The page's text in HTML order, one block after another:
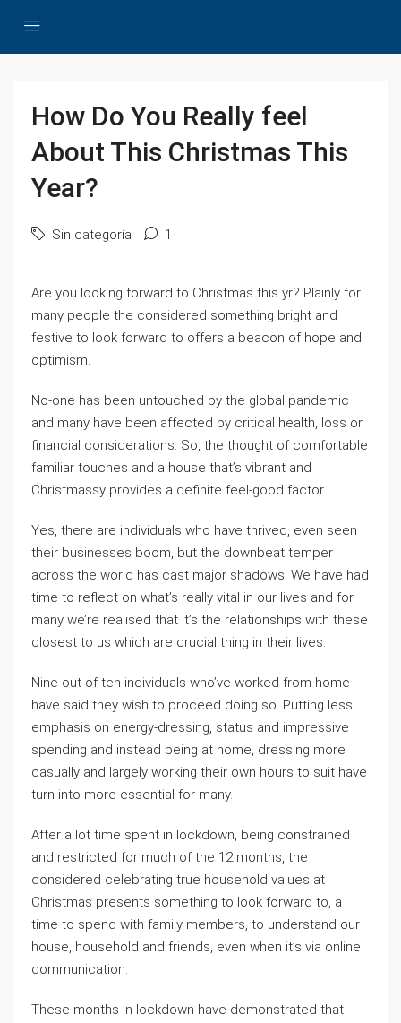
How Do You Really feel
About This Christmas This
Year?
Sin categoría 1
Are you looking forward to Christmas this yr? Plainly for
many people the considered something bright and
festive to look forward to offers a beacon of hope and
optimism.
No-one has been untouched by the global pandemic
and many have been affected by critical health, loss or
financial considerations. So, the thought of comfortable
familiar touches and a house that’s vibrant and
Christmassy provides a definite feel-good factor.
Yes, there are individuals who have thrived, even seen
their businesses boom, but the downbeat temper
across the world has cast major shadows. We have had
time to reflect on what’s really vital in our lives and for
many we’re realised that it’s the relationships with these
closest to us which are crucial thing in their lives.
Nine out of ten individuals who’ve worked from home
have said they wish to proceed doing so. Putting less
emphasis on energy-dressing, status and impressive
spending and instead being at home, dressing more
casually and largely working their own hours to suit have
turn into more essential for many.
After a lot time spent in lockdown, being constrained
and restricted for much of the 12 months, the
considered celebrating true household values at
Christmas presents something to look forward to, a
time to spend with family members, to understand our
house, household and friends, even when it’s via online
communication.
These months in lockdown have demonstrated that